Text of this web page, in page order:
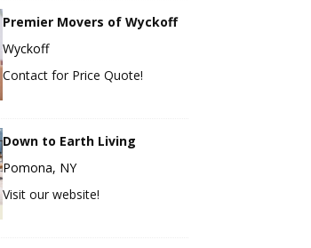
Premier Movers of Wyckoff
Wyckoff
Contact for Price Quote!
Down to Earth Living
Pomona, NY
Visit our website!